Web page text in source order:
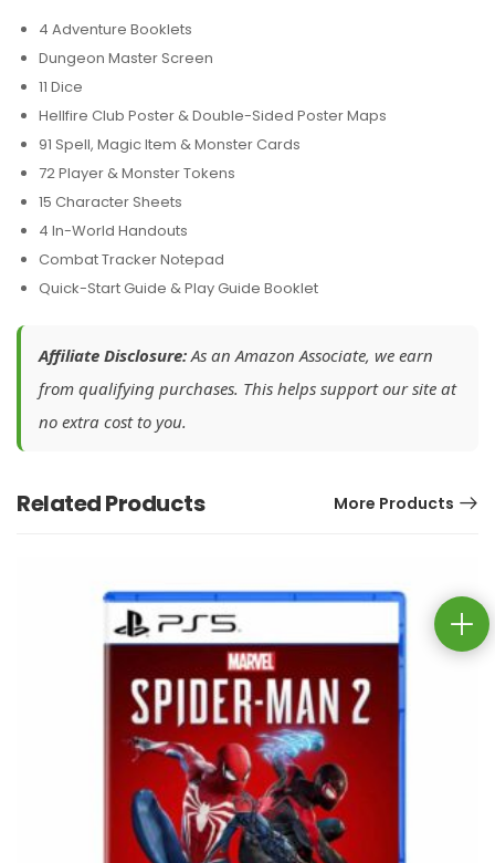
4 Adventure Booklets
Dungeon Master Screen
11 Dice
Hellfire Club Poster & Double-Sided Poster Maps
91 Spell, Magic Item & Monster Cards
72 Player & Monster Tokens
15 Character Sheets
4 In-World Handouts
Combat Tracker Notepad
Quick-Start Guide & Play Guide Booklet
Affiliate Disclosure:As an Amazon Associate, we earn
from qualifying purchases. This helps support our site at
no extra cost to you.
Related Products More Products